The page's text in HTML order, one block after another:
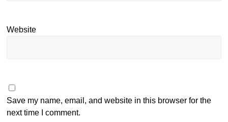
Website
Save my name, email, and website in this browser for the
next time I comment.